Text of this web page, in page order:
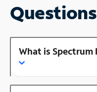
Questions
What is Spectrum